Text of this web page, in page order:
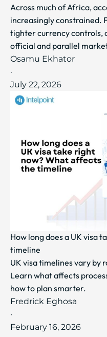
Across much of Africa,
increasingly constrained.
tighter currency controls,
official and parallel
Osamu Ekhator
·
July 22, 2026
How long does a UK visa
timeline
UK visa timelines vary by
Learn what affects
how to plan smarter.
Fredrick Eghosa
·
February 16, 2026